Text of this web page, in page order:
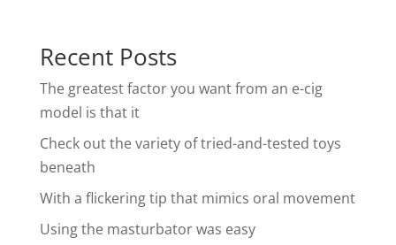
Recent Posts
The greatest factor you want from an e-cig
model is that it
Check out the variety of tried-and-tested toys
beneath
With a flickering tip that mimics oral movement
Using the masturbator was easy